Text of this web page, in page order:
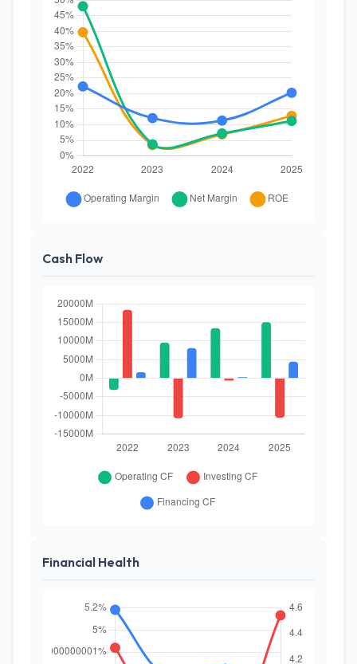
Cash Flow
Financial Health